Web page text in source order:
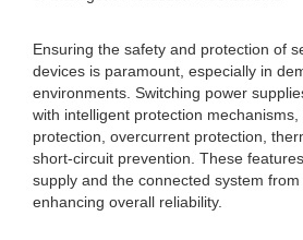
Ensuring the safety and protection of
devices is paramount, especially in
environments. Switching power
with intelligent protection
protection, overcurrent protection,
short-circuit prevention. These
supply and the connected system from
enhancing overall reliability.